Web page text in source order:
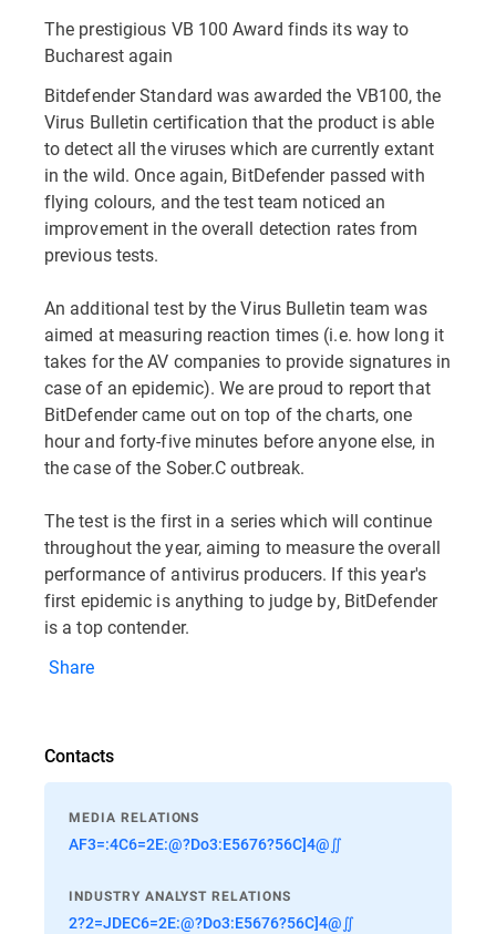
The prestigious VB 100 Award finds its way to
Bucharest again
Bitdefender Standard was awarded the VB100, the
Virus Bulletin certification that the product is able
to detect all the viruses which are currently extant
in the wild. Once again, BitDefender passed with
flying colours, and the test team noticed an
improvement in the overall detection rates from
previous tests.
An additional test by the Virus Bulletin team was
aimed at measuring reaction times (i.e. how long it
takes for the AV companies to provide signatures in
case of an epidemic). We are proud to report that
BitDefender came out on top of the charts, one
hour and forty-five minutes before anyone else, in
the case of the Sober.C outbreak.
The test is the first in a series which will continue
throughout the year, aiming to measure the overall
performance of antivirus producers. If this year's
first epidemic is anything to judge by, BitDefender
is a top contender.
Share
Contacts
MEDIA RELATIONS
AF3=:4C6=2E:@?Do3:E5676?56C]4@∬
INDUSTRY ANALYST RELATIONS
2?2=JDEC6=2E:@?Do3:E5676?56C]4@∬